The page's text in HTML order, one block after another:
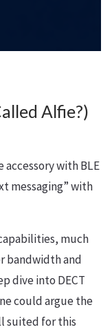
Alfie?)
accessory with BLE
messaging” with
much
bandwidth and
dive into DECT
could argue the
suited for this